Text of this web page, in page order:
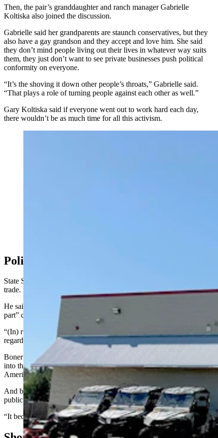
Then, the pair’s granddaughter and ranch manager Gabrielle
Koltiska also joined the discussion.
Gabrielle said her grandparents are staunch conservatives, but they
also have a gay grandson and they accept and love him. She said
they don’t mind people living out their lives in whatever way suits
them, they just don’t want to see private businesses push political
conformity on everyone.
“It’s the shoving it down other people’s throats,” Gabrielle said.
“That plays a role of turning people against each other as well.”
Gary Koltiska said if everyone went out to work hard each day,
there wouldn’t be as much time for all this activism.
Political Deluge
State Sen. Brian Boner, R-Douglas, is also a farmer and rancher by
trade.
He said Tractor Supply’s change of heart is a “good move on their
part” considering their rural consumer base.
“(In) rural communities … we roll up our sleeves and do the work
regardless of someone’s identity,” said Boner.
Boner continued, saying that private companies’ tendency to jump
into the political fray only adds to the flood of political chatter
Americans endure every day.
And being inundated with politics every day can make serving in a
public role look less appealing to many, he said.
“It becomes tiresome,” Boner added.